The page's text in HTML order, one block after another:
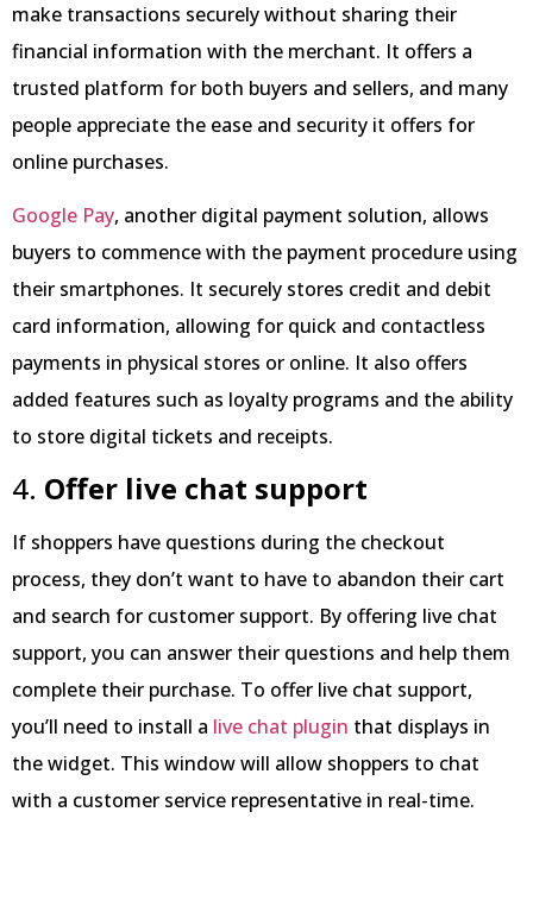
make transactions securely without sharing their
financial information with the merchant. It offers a
trusted platform for both buyers and sellers, and many
people appreciate the ease and security it offers for
online purchases.
Google Pay, another digital payment solution, allows
buyers to commence with the payment procedure using
their smartphones. It securely stores credit and debit
card information, allowing for quick and contactless
payments in physical stores or online. It also offers
added features such as loyalty programs and the ability
to store digital tickets and receipts.
4. Offer live chat support
If shoppers have questions during the checkout
process, they don’t want to have to abandon their cart
and search for customer support. By offering live chat
support, you can answer their questions and help them
complete their purchase. To offer live chat support,
you’ll need to install a live chat plugin that displays in
the widget. This window will allow shoppers to chat
with a customer service representative in real-time.